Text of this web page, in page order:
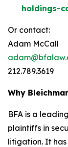
holdings-
Or contact:
Adam McCall
212.789.3619
Why
BFA is a
plaintiffs in
litigation. It